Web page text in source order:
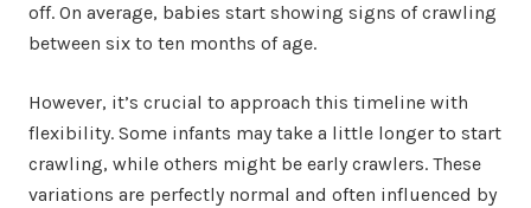
off. On average, babies start showing signs of crawling
between six to ten months of age.
However, it’s crucial to approach this timeline with
flexibility. Some infants may take a little longer to start
crawling, while others might be early crawlers. These
variations are perfectly normal and often influenced by